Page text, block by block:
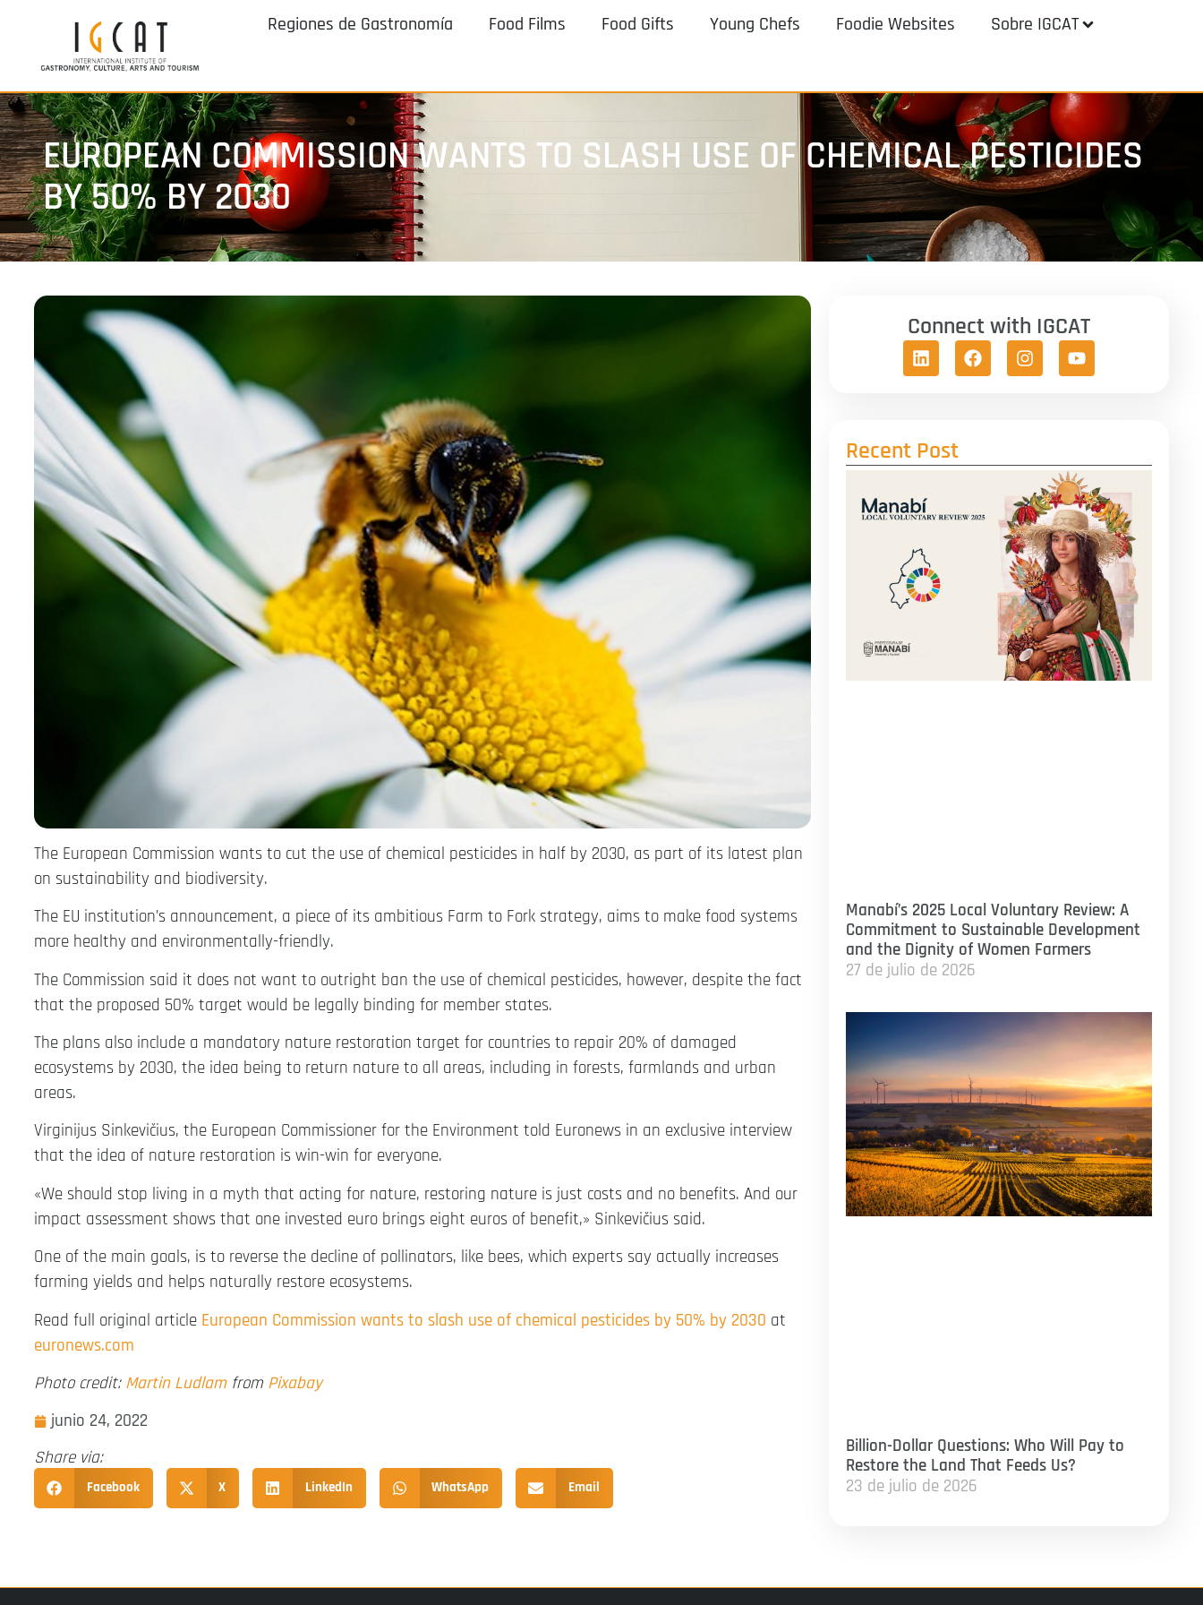
Regiones de Gastronomía Food Films Food Gifts Young Chefs Foodie Websites Sobre IGCAT
EUROPEAN COMMISSION WANTS TO SLASH USE OF CHEMICAL PESTICIDES
BY 50% BY 2030
The European Commission wants to cut the use of chemical pesticides in half by 2030, as part of its latest plan
on sustainability and biodiversity.
The EU institution’s announcement, a piece of its ambitious Farm to Fork strategy, aims to make food systems
more healthy and environmentally-friendly.
The Commission said it does not want to outright ban the use of chemical pesticides, however, despite the fact
that the proposed 50% target would be legally binding for member states.
The plans also include a mandatory nature restoration target for countries to repair 20% of damaged
ecosystems by 2030, the idea being to return nature to all areas, including in forests, farmlands and urban
areas.
Virginijus Sinkevičius, the European Commissioner for the Environment told Euronews in an exclusive interview
that the idea of nature restoration is win-win for everyone.
«We should stop living in a myth that acting for nature, restoring nature is just costs and no benefits. And our
impact assessment shows that one invested euro brings eight euros of benefit,» Sinkevičius said.
One of the main goals, is to reverse the decline of pollinators, like bees, which experts say actually increases
farming yields and helps naturally restore ecosystems.
Read full original article European Commission wants to slash use of chemical pesticides by 50% by 2030 at
euronews.com
Photo credit: Martin Ludlamfrom Pixabay
junio 24, 2022
Share via:
Facebook X LinkedIn WhatsApp Email
Connect with IGCAT
Recent Post
Manabí’s 2025 Local Voluntary Review: A
Commitment to Sustainable Development
and the Dignity of Women Farmers
27 de julio de 2026
Billion-Dollar Questions: Who Will Pay to
Restore the Land That Feeds Us?
23 de julio de 2026